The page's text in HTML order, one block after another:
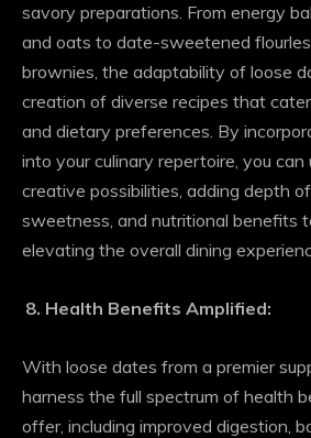
savory preparations. From energy
and oats to date-sweetened
brownies, the adaptability of loose
creation of diverse recipes that
and dietary preferences. By
into your culinary repertoire, you
creative possibilities, adding depth
sweetness, and nutritional benefits
elevating the overall dining
Health Benefits Amplified:
With loose dates from a premier
harness the full spectrum of health
offer, including improved digestion,